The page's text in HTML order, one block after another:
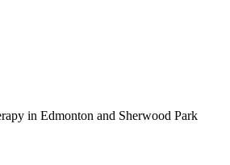
in Edmonton and Sherwood Park